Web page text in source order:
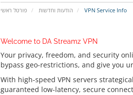
פורטל ראשי הודעות וחדשות VPN Service Info
Welcome to DA Streamz VPN
Your privacy, freedom, and security
bypass geo-restrictions, and give you
With high-speed VPN servers
guaranteed low-latency, secure